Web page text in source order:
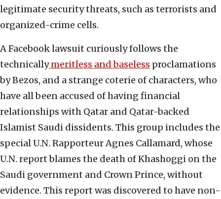
legitimate security threats, such as terrorists and
organized-crime cells.
A Facebook lawsuit curiously follows the
technicallymeritless and baseless proclamations
by Bezos, and a strange coterie of characters, who
have all been accused of having financial
relationships with Qatar and Qatar-backed
Islamist Saudi dissidents. This group includes the
special U.N. Rapporteur Agnes Callamard, whose
U.N. report blames the death of Khashoggi on the
Saudi government and Crown Prince, without
evidence. This report was discovered to have non-